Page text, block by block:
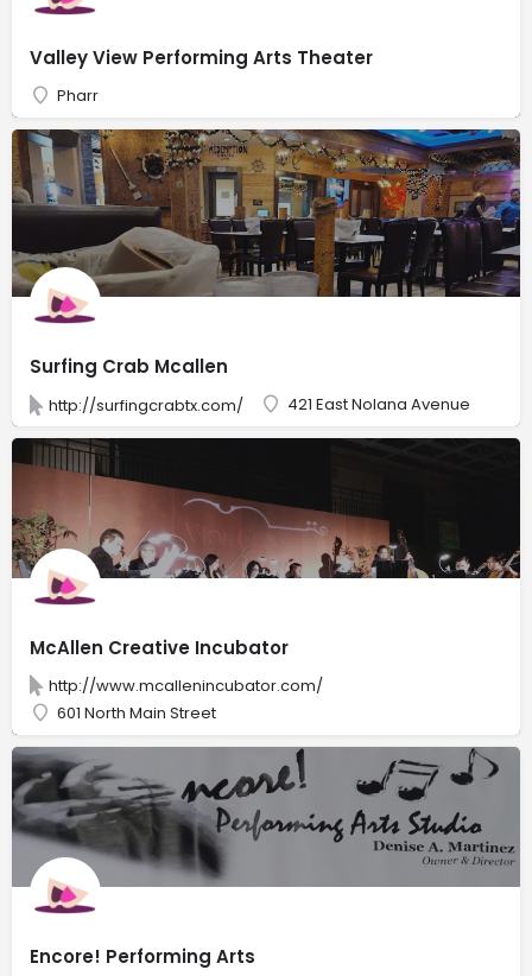
Valley View Performing Arts Theater
Pharr
Surfing Crab Mcallen
http://surfingcrabtx.com/ 421 East Nolana Avenue
McAllen Creative Incubator
http://www.mcallenincubator.com/
601 North Main Street
Encore! Performing Arts